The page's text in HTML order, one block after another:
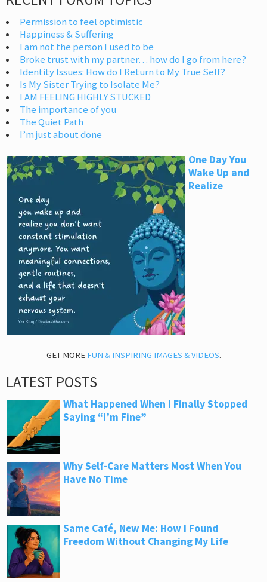
Permission to feel optimistic
Happiness & Suffering
I am not the person I used to be
Broke trust with my partner… how do I go from here?
Identity Issues: How do I Return to My True Self?
Is My Sister Trying to Isolate Me?
I AM FEELING HIGHLY STUCKED
The importance of you
The Quiet Path
I’m just about done
One Day You
Wake Up and
Realize
GET MORE FUN & INSPIRING IMAGES & VIDEOS.
LATEST POSTS
What Happened When I Finally Stopped
Saying “I’m Fine”
Why Self-Care Matters Most When You
Have No Time
Same Café, New Me: How I Found
Freedom Without Changing My Life